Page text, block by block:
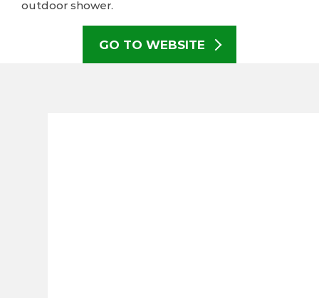
outdoor shower.
GO TO WEBSITE